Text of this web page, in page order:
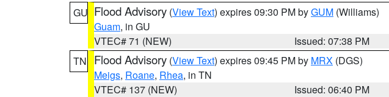
GU Flood Advisory (View Text) expires 09:30 PM byGUM (Williams)
Guam, in GU
VTEC# 71 (NEW)
Issued: 07:38 PM
TN
Flood Advisory (View Text) expires 09:45 PM by MRX (DGS)
Meigs, Roane, Rhea, in TN
VTEC# 137 (NEW)
Issued: 06:40 PM